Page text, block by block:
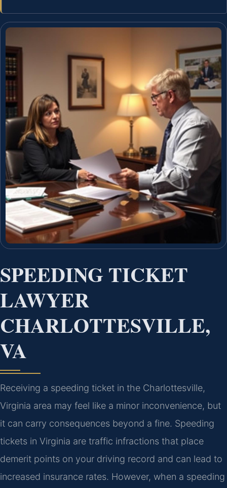
SPEEDING TICKET
LAWYER
CHARLOTTESVILLE,
VA
Receiving a speeding ticket in the Charlottesville,
Virginia area may feel like a minor inconvenience, but
it can carry consequences beyond a fine. Speeding
tickets in Virginia are traffic infractions that place
demerit points on your driving record and can lead to
increased insurance rates. However, when a speeding